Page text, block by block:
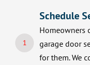
1
Schedule
Homeowners
garage door
for them. We